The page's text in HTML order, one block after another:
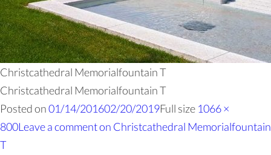
Christcathedral Memorialfountain T
Christcathedral Memorialfountain T
Posted on01/14/201602/20/2019Full size 1066 ×
800Leave a commenton Christcathedral Memorialfountain
T